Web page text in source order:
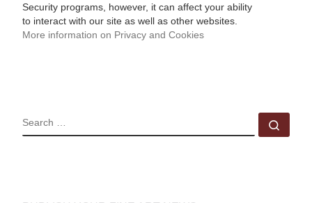
Security programs, however, it can affect your ability
to interact with our site as well as other websites.
More information on Privacy and Cookies
SEARCH